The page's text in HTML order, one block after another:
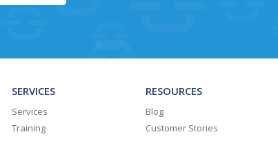
SERVICES
Services
Training
RESOURCES
Blog
Customer Stories